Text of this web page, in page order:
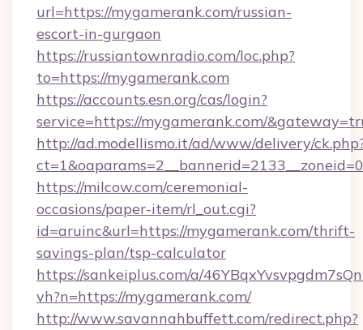
url=https://mygamerank.com/russian-
escort-in-gurgaon
https://russiantownradio.com/loc.php?
to=https://mygamerank.com
https://accounts.esn.org/cas/login?
service=https://mygamerank.com/
http://ad.modellismo.it/ad/www/delivery/
https://milcow.com/ceremonial-
occasions/paper-item/rl_out.cgi?
id=aruinc&url=https://mygamerank.com/thrift-
savings-plan/tsp-calculator
https://sankeiplus.com/a/
vh?n=https://mygamerank.com/
http://www.savannahbuffett.com/redirect.php?